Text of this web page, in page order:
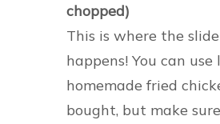
chopped)
This is where the
happens! You can
homemade fried
bought, but make sure